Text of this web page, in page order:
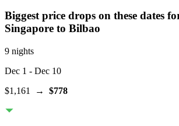
Biggest price drops on these dates
Singapore to Bilbao
9 nights
Dec 1 - Dec 10
$1,161
→ $778